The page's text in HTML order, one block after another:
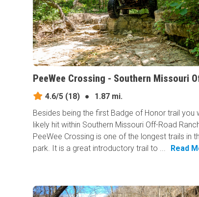
4.6/5 (18) ●
1.87 mi.
Besides being the first Badge of Honor trail you
likely hit within Southern Missouri Off-Road
PeeWee Crossing is one of the longest trails in
park. It is a great introductory trail to ...
Read